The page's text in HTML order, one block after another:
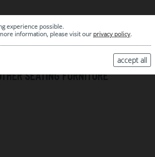
experience possible.
information, please visit our privacy policy.
accept all
SEATING FURNITURE